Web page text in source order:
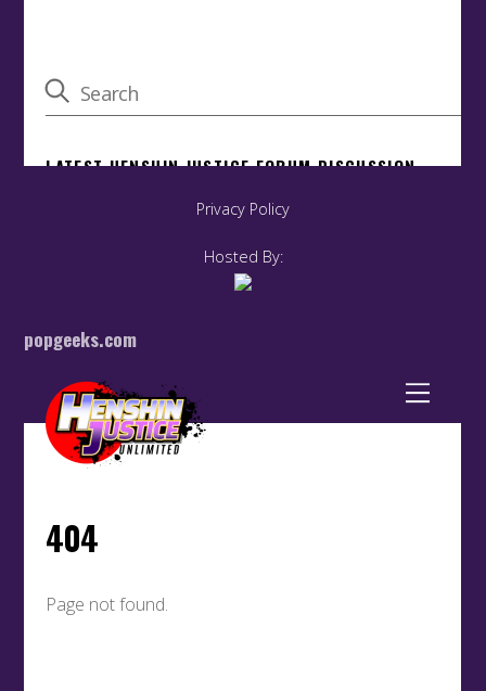
Privacy Policy
Hosted By:
popgeeks.com